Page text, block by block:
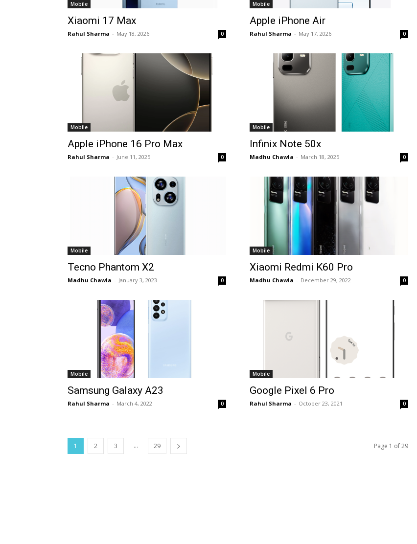
Mobile
Xiaomi 17 Max
Rahul Sharma - May 18, 2026 0
Mobile
Apple iPhone Air
Rahul Sharma - May 17, 2026 0
Mobile
Apple iPhone 16 Pro Max
Rahul Sharma - June 11, 2025 0
Mobile
Infinix Note 50x
Madhu Chawla - March 18, 2025 0
Mobile
Tecno Phantom X2
Madhu Chawla - January 3, 2023 0
Mobile
Xiaomi Redmi K60 Pro
Madhu Chawla - December 29, 2022 0
Mobile
Samsung Galaxy A23
Rahul Sharma - March 4, 2022 0
Mobile
Google Pixel 6 Pro
Rahul Sharma - October 23, 2021 0
1 2 3 ... 29 Page 1 of 29